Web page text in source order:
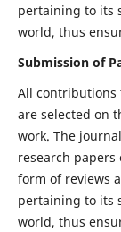
pertaining to its
world, thus
Submission of
All contributions
are selected on
work. The
research
form of reviews
pertaining to its
world, thus